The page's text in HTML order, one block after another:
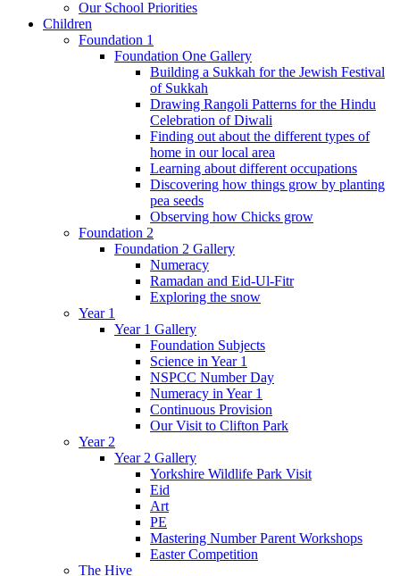
Our School Priorities
Children
Foundation 1
Foundation One Gallery
Building a Sukkah for the Jewish Festival
of Sukkah
Drawing Rangoli Patterns for the Hindu
Celebration of Diwali
Finding out about the different types of
home in our local area
Learning about different occupations
Discovering how things grow by planting
pea seeds
Observing how Chicks grow
Foundation 2
Foundation 2 Gallery
Numeracy
Ramadan and Eid-Ul-Fitr
Exploring the snow
Year 1
Year 1 Gallery
Foundation Subjects
Science in Year 1
NSPCC Number Day
Numeracy in Year 1
Continuous Provision
Our Visit to Clifton Park
Year 2
Year 2 Gallery
Yorkshire Wildlife Park Visit
Eid
Art
PE
Mastering Number Parent Workshops
Easter Competition
The Hive